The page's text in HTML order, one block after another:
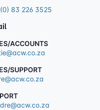
83 226 3525
ACCOUNTS
SUPPORT